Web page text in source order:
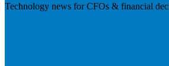
Technology news for CFOs & financial